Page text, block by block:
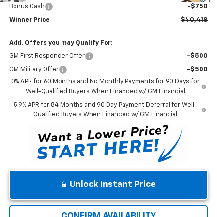
Bonus Cash -$750
Winner Price $40,418
Add. Offers you may Qualify For:
GM First Responder Offer -$500
GM Military Offer
-$500
0% APR for 60 Months and No Monthly Payments for 90 Days for
Well-Qualified Buyers When Financed w/ GM Financial
5.9% APR for 84 Months and 90 Day Payment Deferral for Well-
Qualified Buyers When Financed w/ GM Financial
Unlock Instant Price